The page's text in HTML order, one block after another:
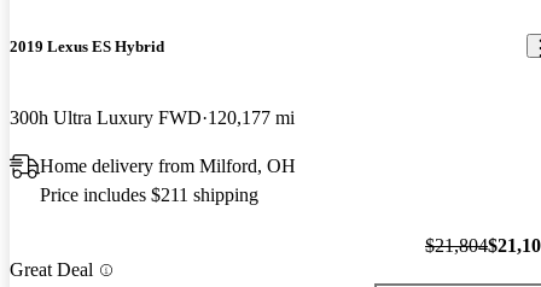
2019 Lexus ES Hybrid
300h Ultra Luxury FWD 120,177 mi
Home delivery from Milford, OH
Price includes $211 shipping
Great Deal
$21,804